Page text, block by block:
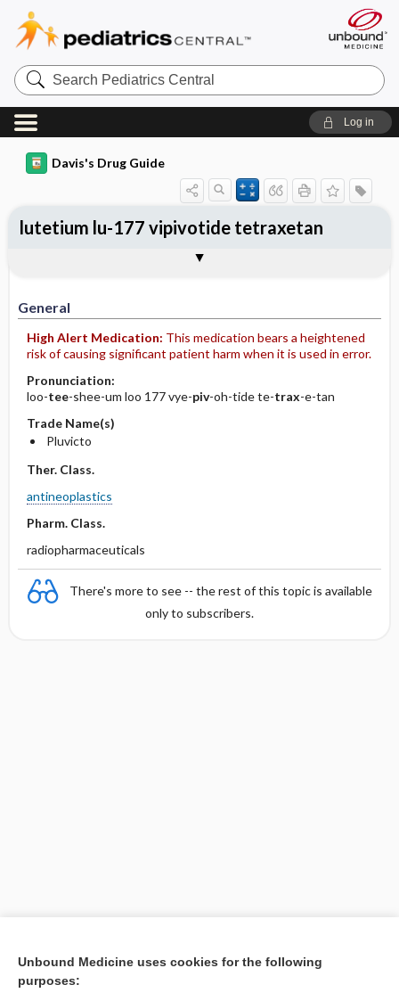
Search
Pediatrics
Central
Log in
Davis's Drug Guide
General
High Alert Medication: This medication bears a heightened
risk of causing significant patient harm when it is used in error.
Pronunciation:
loo-tee-shee-um loo 177 vye-piv-oh-tide te-trax-e-tan
Trade Name(s)
Pluvicto
Ther. Class.
antineoplastics
Pharm. Class.
radiopharmaceuticals
There's more to see -- the rest of this topic is available
only to subscribers.
lutetium lu-177 vipivotide tetraxetan
Contraindication ​/ ​Precautions
Adverse Reactions ​/ ​Side Effects
Patient ​/ ​Family Teaching
Evaluation ​/ ​Desired Outcomes
Unbound Medicine uses cookies for the following
purposes: